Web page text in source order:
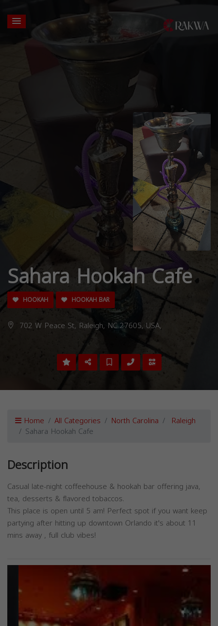
Sahara Hookah Cafe
HOOKAH HOOKAH BAR
702 W Peace St, Raleigh, NC 27605, USA,
Home All Categories North Carolina Raleigh
Sahara Hookah Cafe
Description
Casual late-night coffeehouse & hookah bar offering java,
tea, desserts & flavored tobaccos.
This place is open until 5 am! Perfect spot if you want keep
partying after hitting up downtown Orlando it's about 11
mins away , full club vibes!